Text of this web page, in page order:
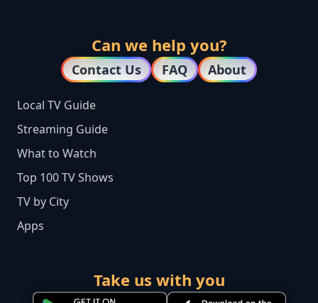
Can we help you?
Contact Us FAQ About
Local TV Guide
Streaming Guide
What to Watch
Top 100 TV Shows
TV by City
Apps
Take us with you